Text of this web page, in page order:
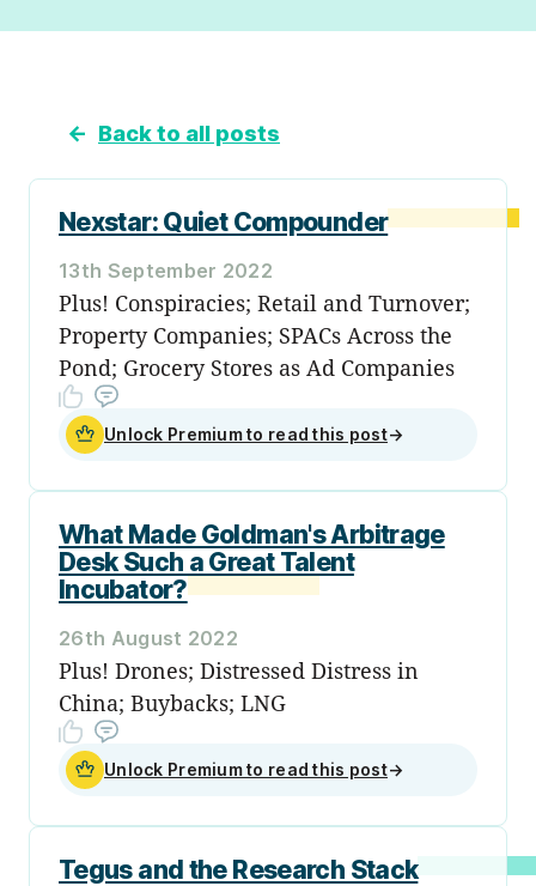
← Back to all posts
Nexstar: Quiet Compounder
13th September 2022
Plus! Conspiracies; Retail and Turnover;
Property Companies; SPACs Across the
Pond; Grocery Stores as Ad Companies
Unlock Premium to read this post→
What Made Goldman's Arbitrage
Desk Such a Great Talent
Incubator?
26th August 2022
Plus! Drones; Distressed Distress in
China; Buybacks; LNG
Unlock Premium to read this post→
Tegus and the Research Stack